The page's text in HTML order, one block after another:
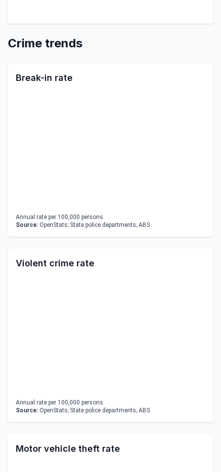
Crime trends
Break-in rate
Annual rate per 100,000 persons.
Source: OpenStats; State police departments; ABS
Violent crime rate
Annual rate per 100,000 persons.
Source: OpenStats; State police departments; ABS
Motor vehicle theft rate